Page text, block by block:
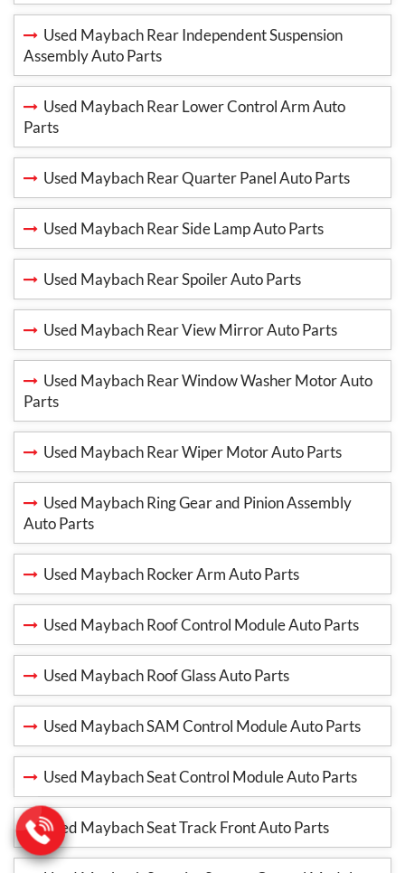
Used Maybach Rear Independent Suspension
Assembly Auto Parts
Used Maybach Rear Lower Control Arm Auto
Parts
Used Maybach Rear Quarter Panel Auto Parts
Used Maybach Rear Side Lamp Auto Parts
Used Maybach Rear Spoiler Auto Parts
Used Maybach Rear View Mirror Auto Parts
Used Maybach Rear Window Washer Motor Auto
Parts
Used Maybach Rear Wiper Motor Auto Parts
Used Maybach Ring Gear and Pinion Assembly
Auto Parts
Used Maybach Rocker Arm Auto Parts
Used Maybach Roof Control Module Auto Parts
Used Maybach Roof Glass Auto Parts
Used Maybach SAM Control Module Auto Parts
Used Maybach Seat Control Module Auto Parts
Used Maybach Seat Track Front Auto Parts